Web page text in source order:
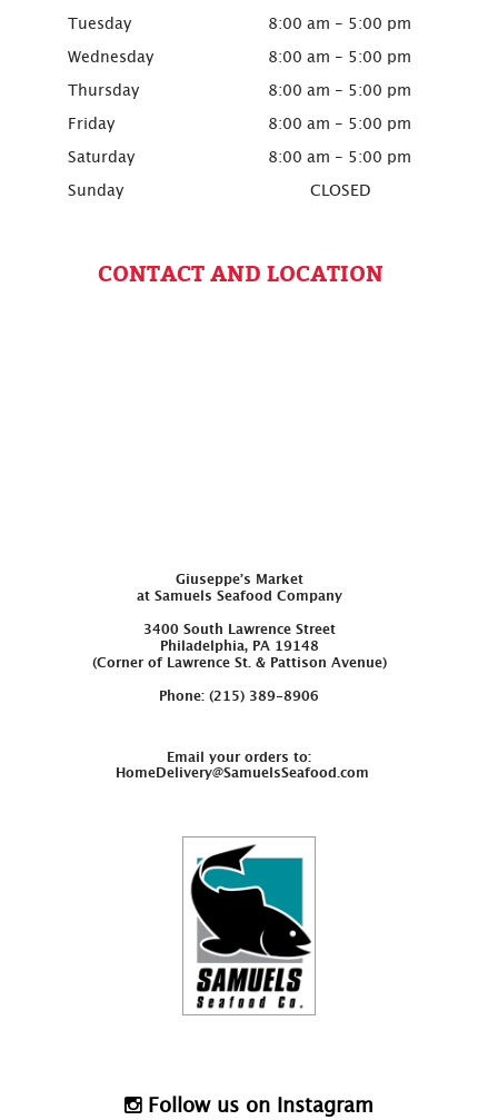
Tuesday 8:00 am - 5:00 pm
Wednesday 8:00 am - 5:00 pm
Thursday 8:00 am - 5:00 pm
Friday 8:00 am - 5:00 pm
Saturday 8:00 am - 5:00 pm
Sunday CLOSED
CONTACT AND LOCATION
Giuseppe’s Market
at Samuels Seafood Company
3400 South Lawrence Street
Philadelphia, PA 19148
(Corner of Lawrence St. & Pattison Avenue)
Phone: (215) 389-8906
Email your orders to:
HomeDelivery@SamuelsSeafood.com
Follow us on Instagram